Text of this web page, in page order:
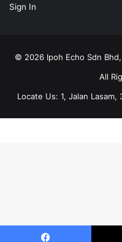
Sign In
© 2026 Ipoh Echo Sdn
All
Locate Us: 1, Jalan